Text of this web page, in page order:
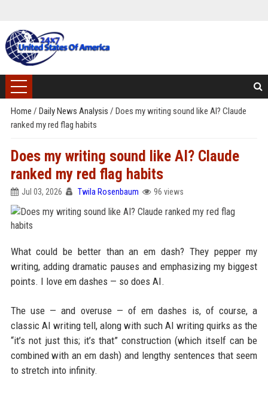
Home / Daily News Analysis / Does my writing sound like AI? Claude
ranked my red flag habits
Does my writing sound like AI? Claude
ranked my red flag habits
Jul 03, 2026 Twila Rosenbaum 96 views
What could be better than an em dash? They pepper my
writing, adding dramatic pauses and emphasizing my biggest
points. I love em dashes — so does AI.
The use — and overuse — of em dashes is, of course, a
classic AI writing tell, along with such AI writing quirks as the
“it’s not just this; it’s that” construction (which itself can be
combined with an em dash) and lengthy sentences that seem
to stretch into infinity.